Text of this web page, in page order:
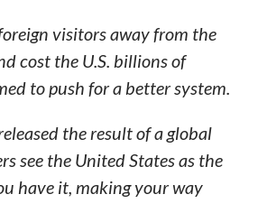
visitors away from the
cost the U.S. billions of
to push for a better system.
the result of a global
see the United States as the
have it, making your way